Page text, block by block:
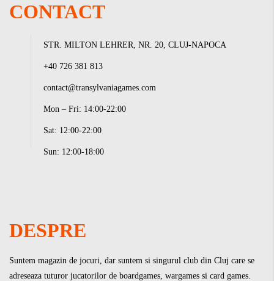
CONTACT
STR. MILTON LEHRER, NR. 20, CLUJ-NAPOCA
+40 726 381 813
contact@transylvaniagames.com
Mon – Fri: 14:00-22:00
Sat: 12:00-22:00
Sun: 12:00-18:00
DESPRE
Suntem magazin de jocuri, dar suntem si singurul club din Cluj care se
adreseaza tuturor jucatorilor de boardgames, wargames si card games.